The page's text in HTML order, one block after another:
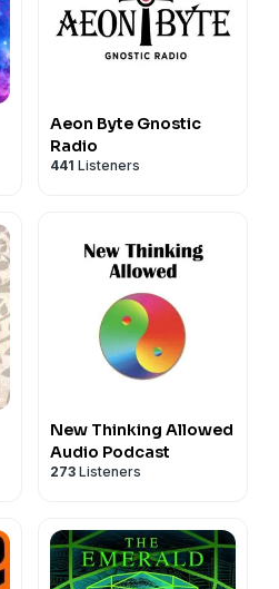
Aeon Byte Gnostic
Radio
441 Listeners
New Thinking Allowed
Audio Podcast
273 Listeners